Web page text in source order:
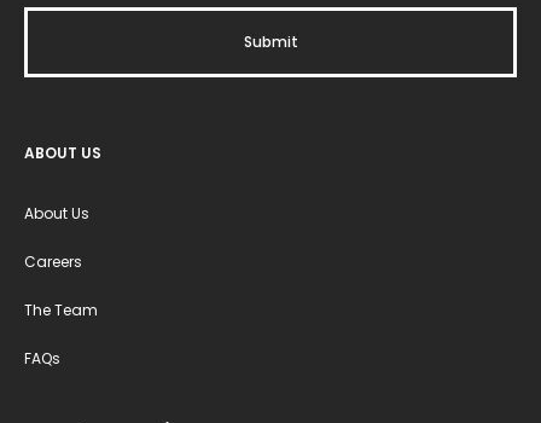
ABOUT US
About Us
Careers
The Team
FAQs